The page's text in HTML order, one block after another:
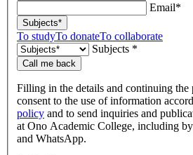
Email*
Subjects*
To studyTo donateTo collaborate
Subjects *
Call me back
Filling in the details and continuing the
consent to the use of information
policy and to send inquiries and
at Ono Academic College, including
and WhatsApp.